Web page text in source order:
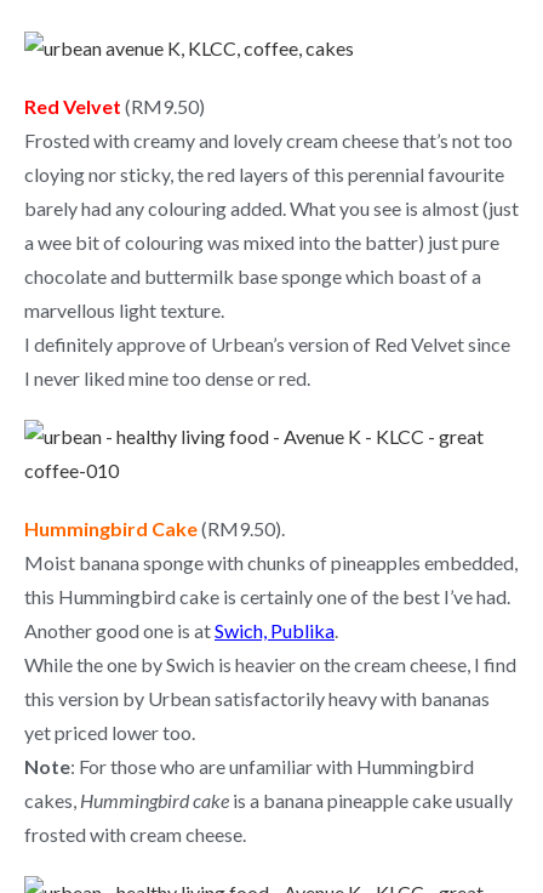
Red Velvet (RM9.50)
Frosted with creamy and lovely cream cheese that’s not too
cloying nor sticky, the red layers of this perennial favourite
barely had any colouring added. What you see is almost (just
a wee bit of colouring was mixed into the batter) just pure
chocolate and buttermilk base sponge which boast of a
marvellous light texture.
I definitely approve of Urbean’s version of Red Velvet since
I never liked mine too dense or red.
Hummingbird Cake(RM9.50).
Moist banana sponge with chunks of pineapples embedded,
this Hummingbird cake is certainly one of the best I’ve had.
Another good one is atSwich, Publika.
While the one by Swich is heavier on the cream cheese, I find
this version by Urbean satisfactorily heavy with bananas
yet priced lower too.
Note: For those who are unfamiliar with Hummingbird
cakes, Hummingbird cake is a banana pineapple cake usually
frosted with cream cheese.